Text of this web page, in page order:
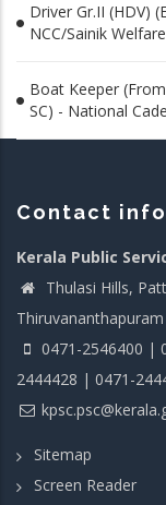
Driver Gr.II (HDV)
NCC/Sainik
Boat Keeper
SC) - National
Contact info
Kerala Public
Thulasi Hills,
0471-2546400 |
2444428 | 0471-
Sitemap
Screen Reader